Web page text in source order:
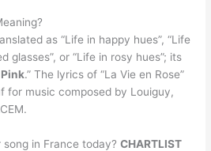
as “Life in happy hues”, “Life
glasses”, or “Life in rosy hues”; its
.” The lyrics of “La Vie en Rose”
for music composed by Louiguy,
song in France today?CHARTLIST